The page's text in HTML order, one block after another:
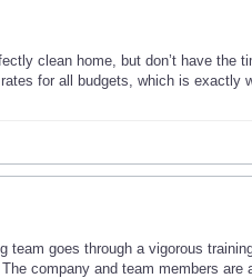
clean home, but don’t have the
for all budgets, which is exactly
team goes through a vigorous
company and team members are